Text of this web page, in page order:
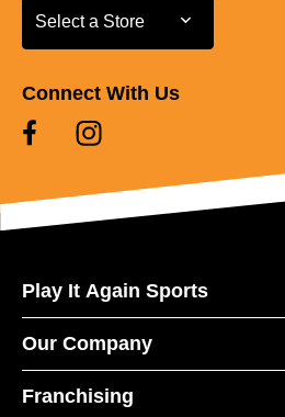
Select a Store
Select a Store
Connect With Us
Play It Again Sports
Our Company
Franchising